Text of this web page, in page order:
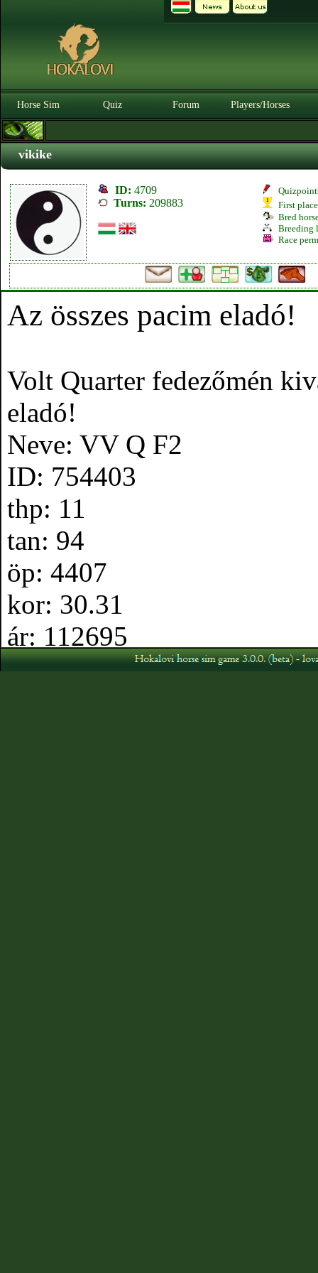
Horse Sim Quiz Forum Players/Horses
vikike
ID: 4709
Turns: 209883
First
Bred
Breeding
Race